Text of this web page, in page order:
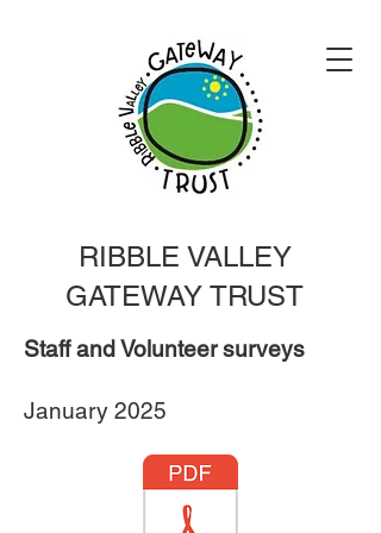
RIBBLE VALLEY
GATEWAY TRUST
Staff and Volunteer surveys
January 2025